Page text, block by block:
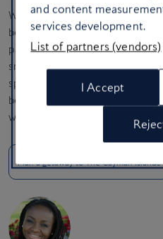
While you love a beautiful
beneath the waves. The Cayman
paradise. You’re dreaming of
snorkelling in crystal-clear
spot vibrant schools of fish right
beach. You value a safe,
where the main event is
Plan a getaway to The Cayman Islands
and content
services development.
List of partners (vendors)
I Accept